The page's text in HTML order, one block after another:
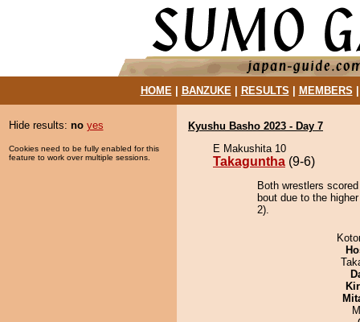
HOME| BANZUKE| RESULTS MEMBERS
Hide results: no yes
Cookies need to be fully enabled for this
feature to work over multiple sessions.
Kyushu Basho 2023 - Day 7
E Makushita 10
Takaguntha (9-6)
Both wrestlers
bout due to the
2).